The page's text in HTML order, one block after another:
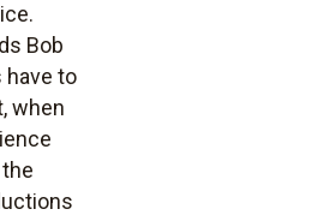
Bob
have to
when